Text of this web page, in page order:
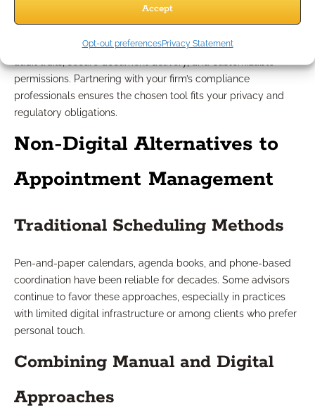
Accept
Opt-out preferencesPrivacy Statement
Any solution must support your industry’s robust compliance
standards. Seek tools that provide data encryption, thorough
audit trails, secure document delivery, and customizable
permissions. Partnering with your firm’s compliance
professionals ensures the chosen tool fits your privacy and
regulatory obligations.
Non-Digital Alternatives to
Appointment Management
Traditional Scheduling Methods
Pen-and-paper calendars, agenda books, and phone-based
coordination have been reliable for decades. Some advisors
continue to favor these approaches, especially in practices
with limited digital infrastructure or among clients who prefer
personal touch.
Combining Manual and Digital
Approaches